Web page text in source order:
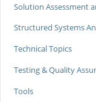
Solution Assessment
Structured Systems
Technical Topics
Testing & Quality
Tools